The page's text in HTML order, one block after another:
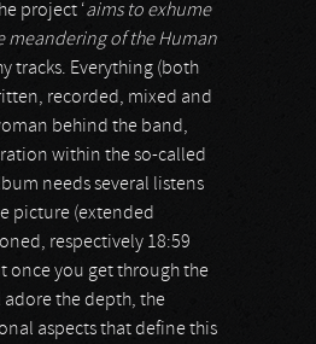
project ‘aims to exhume
meandering of the Human
tracks. Everything (both
recorded, mixed and
behind the band,
within the so-called
needs several listens
picture (extended
respectively 18:59
once you get through the
the depth, the
aspects that define this